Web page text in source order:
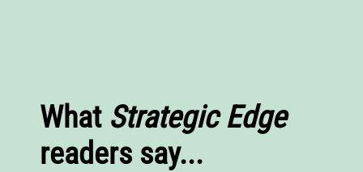
What Strategic Edge
readers say...